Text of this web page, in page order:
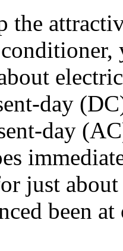
the
day
day
just
been